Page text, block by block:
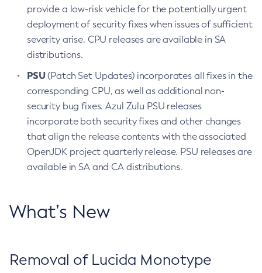
provide a low-risk vehicle for the potentially urgent
deployment of security fixes when issues of sufficient
severity arise. CPU releases are available in SA
distributions.
PSU(Patch Set Updates) incorporates all fixes in the
corresponding CPU, as well as additional non-
security bug fixes. Azul Zulu PSU releases
incorporate both security fixes and other changes
that align the release contents with the associated
OpenJDK project quarterly release. PSU releases are
available in SA and CA distributions.
What’s New
Removal of Lucida Monotype